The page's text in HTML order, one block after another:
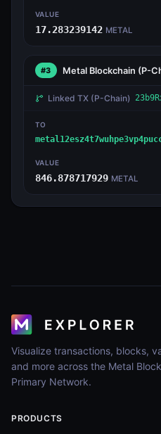
VALUE
17.283239142 METAL
#3 Metal Blockchain (P-
Linked TX (P-Chain)
TO
VALUE
846.878717929 METAL
Visualize transactions, blocks,
and more across the Metal
Primary Network.
PRODUCTS